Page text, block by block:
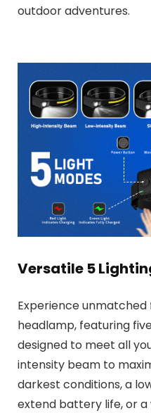
outdoor adventures.
Versatile 5
Experience unmatched
headlamp, featuring
designed to meet all
intensity beam to
darkest conditions, a
extend battery life, or